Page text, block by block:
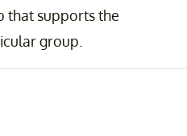
that supports the
group.